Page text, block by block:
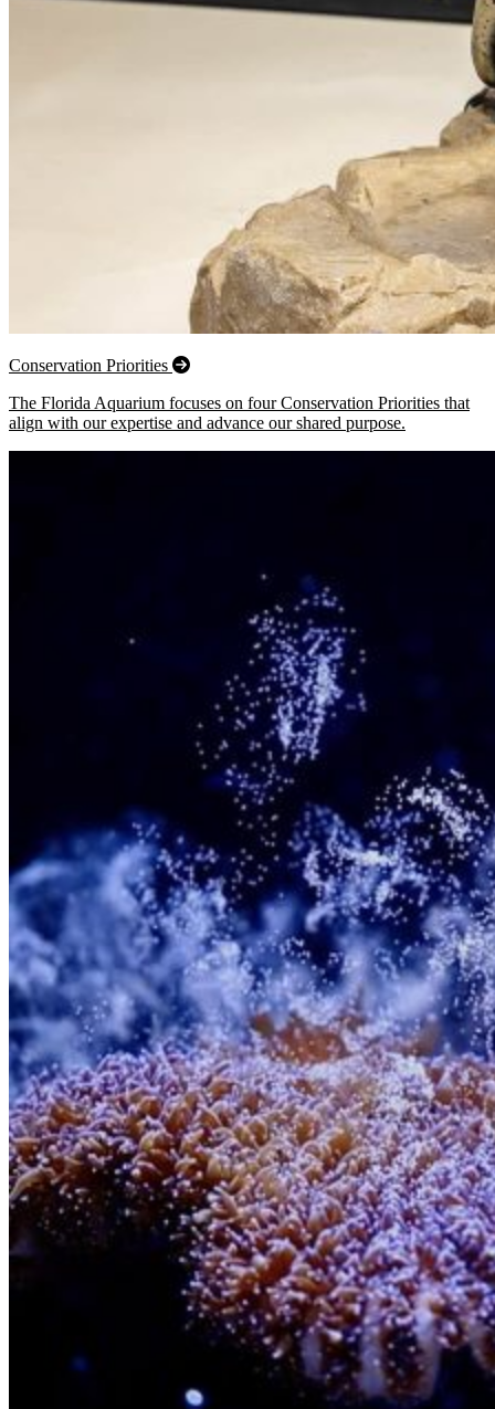
Conservation Priorities
The Florida Aquarium focuses on four Conservation Priorities that
align with our expertise and advance our shared purpose.